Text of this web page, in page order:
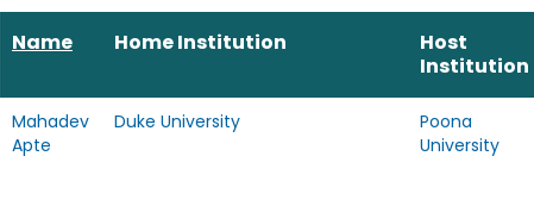
Name Home Institution
Host
Institution
Mahadev
Apte
Duke University
Poona
University